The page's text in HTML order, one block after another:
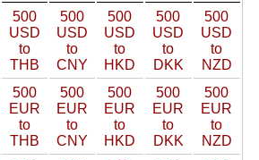
500
USD
to
THB
500
USD
to
CNY
500
USD
to
HKD
500
USD
to
DKK
500
USD
to
NZD
500
EUR
to
THB
500
EUR
to
CNY
500
EUR
to
HKD
500
EUR
to
DKK
500
EUR
to
NZD